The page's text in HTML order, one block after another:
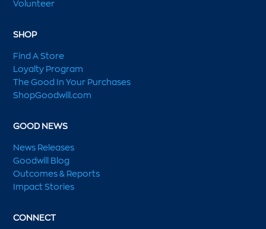
Volunteer
SHOP
Find A Store
Loyalty Program
The Good In Your Purchases
ShopGoodwill.com
GOOD NEWS
News Releases
Goodwill Blog
Outcomes & Reports
Impact Stories
CONNECT